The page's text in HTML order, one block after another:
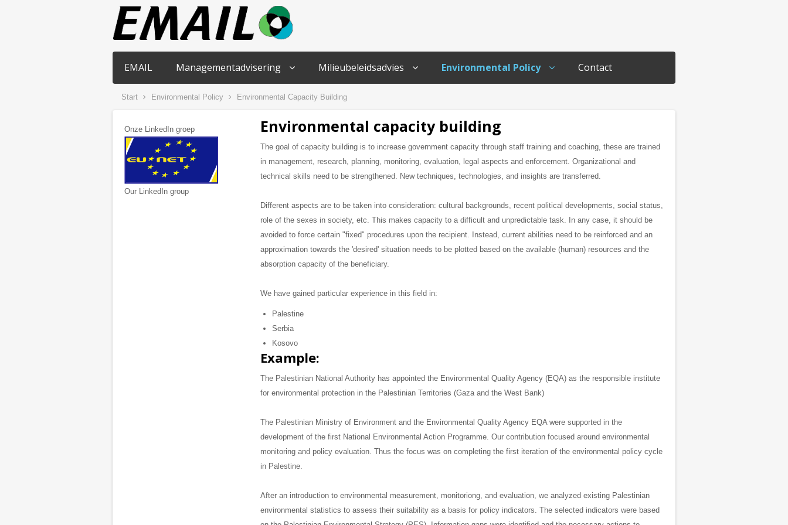
EMAIL Managementadvisering Milieubeleidsadvies Environmental Policy Contact
Start Environmental Policy Environmental Capacity Building
Onze LinkedIn groep
Our LinkedIn group
Environmental capacity building
The goal of capacity building is to increase government capacity through staff training and coaching, these are trained
in management, research, planning, monitoring, evaluation, legal aspects and enforcement.Organizational and
technical skills need to be strengthened.
New techniques, technologies, and insights are transferred.
Different aspects are to be taken into consideration: cultural backgrounds, recent political developments, social status,
role of the sexes in society, etc. This makes capacity to a difficult and unpredictable task.
In any case, it should be
avoided to force certain "fixed" procedures upon the recipient.
Instead, current abilities need to be reinforced and an
approximation towards the 'desired' situation needs to be plotted based on the available (human) resources and the
absorption capacity of the beneficiary.
We have gained particular experience in this field in:
Palestine
Serbia
Kosovo
Example:
The Palestinian National Authority has appointed the Environmental Quality Agency (EQA) as the responsible institute
for environmental protection in the Palestinian Territories (Gaza and the West Bank)
The Palestinian Ministry of Environment and the Environmental Quality Agency EQA were supported in the
development of the first National Environmental Action Programme.Our contribution focused around environmental
monitoring and policy evaluation.Thus the focus was on completing the first iteration of the environmental policy cycle
in Palestine.
After an introduction to environmental measurement, monitoriong, and evaluation, we analyzed existing Palestinian
environmental statistics to assess their suitability as a basis for policy indicators.The selected indicators were based